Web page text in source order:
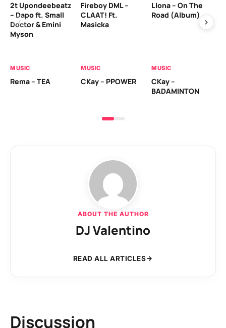
2t Upondeebeatz
– Dapo ft. Small
Doctor & Emini
Myson
Fireboy DML –
CLAAT! Ft.
Masicka
Llona – On The
Road (Album)
MUSIC
Rema – TEA
MUSIC
CKay – PPOWER
MUSIC
CKay –
BADAMINTON
ABOUT THE AUTHOR
DJ Valentino
READ ALL ARTICLES
Discussion